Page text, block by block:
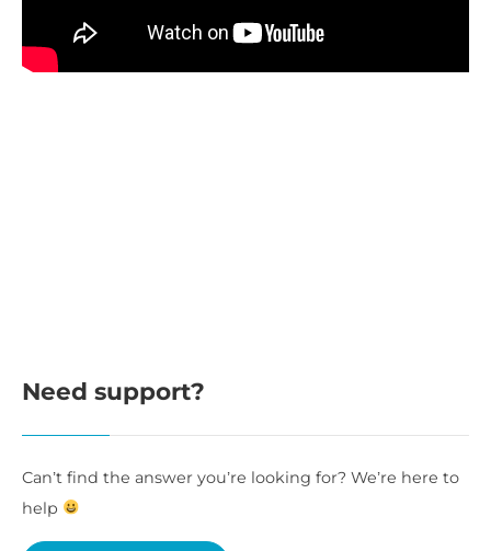
Need support?
Can’t find the answer you’re looking for? We’re here to
help